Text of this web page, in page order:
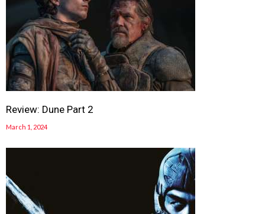
Review: Dune Part 2
March 1, 2024